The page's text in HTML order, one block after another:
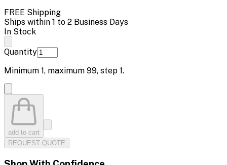
FREE Shipping
Ships within 1 to 2 Business Days
In Stock
Quantity
Minimum 1, maximum 99, step 1.
add to cart
REQUEST QUOTE